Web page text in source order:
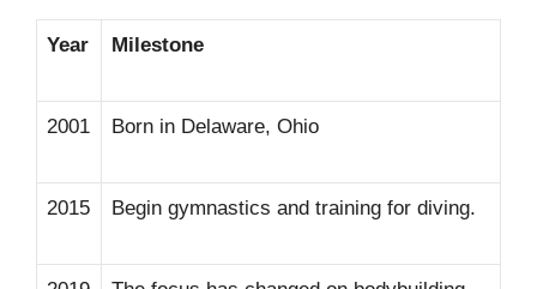
Year Milestone
2001 Born in Delaware, Ohio
2015 Begin gymnastics and training for diving.